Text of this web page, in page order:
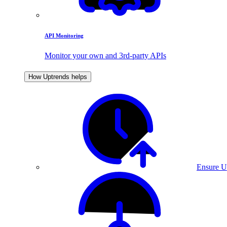
API Monitoring
Monitor your own and 3rd-party APIs
How Uptrends helps
Ensure